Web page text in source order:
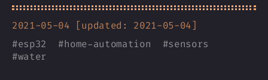
2021-05-04 [updated: 2021-05-04]
#esp32 #home-automation #sensors
#water